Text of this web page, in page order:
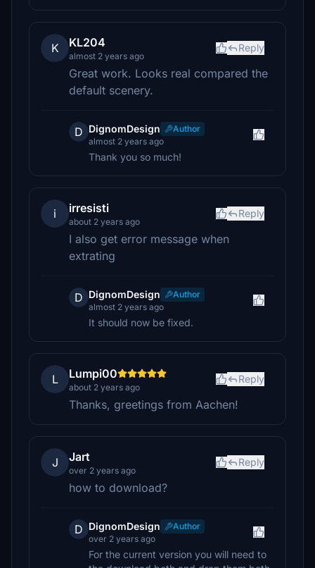
K KL204
almost 2 years ago
Reply
Great work. Looks real compared the
default scenery.
D DignomDesign
Author
almost 2 years ago
Thank you so much!
i irresisti
about 2 years ago
Reply
I also get error message when
extrating
D DignomDesign
Author
almost 2 years ago
It should now be fixed.
L Lumpi00
about 2 years ago
Reply
Thanks, greetings from Aachen!
J Jart
over 2 years ago
Reply
how to download?
D DignomDesign
Author
over 2 years ago
For the current version you will need to